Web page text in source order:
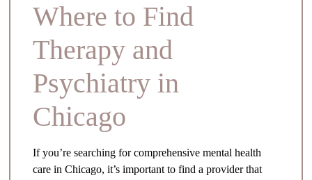
Where to Find
Therapy and
Psychiatry in
Chicago
If you’re searching for comprehensive mental health
care in Chicago, it’s important to find a provider that